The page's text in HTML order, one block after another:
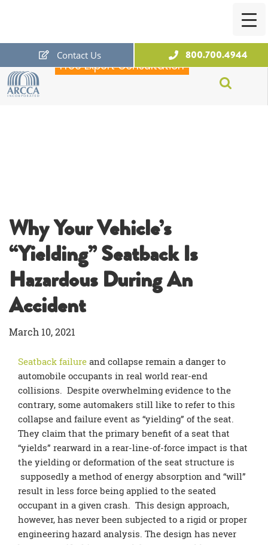
Contact Us 800.700.4944
Why Your Vehicle’s
“Yielding” Seatback Is
Hazardous During An
Accident
March 10, 2021
Seatback failure and collapse remain a danger to
automobile occupants in real world rear-end
collisions. Despite overwhelming evidence to the
contrary, some automakers still like to refer to this
collapse and failure event as “yielding” of the seat.
They claim that the primary benefit of a seat that
“yields” rearward in a rear-line-of-force impact is that
the yielding or deformation of the seat structure is
supposedly a method of energy absorption and “will”
result in less force being applied to the seated
occupant in a given crash. This design approach,
however, has never been subjected to a rigid or proper
engineering hazard analysis. The design has never
Free Expert Consultation